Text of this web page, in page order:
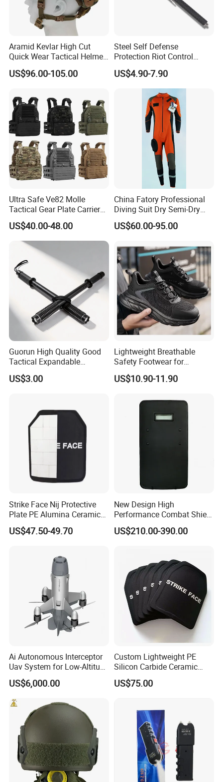
Aramid Kevlar High Cut
Quick Wear Tactical Helmet
Iiia Level High V50 Fire
Resistant Premium Defense
US$96.00-105.00
Steel Self Defense
Protection Riot Control
Automatic Expandable
Extendable Spring
Telescopic Stick
US$4.90-7.90
Ultra Safe Ve82 Molle
Tactical Gear Plate Carrier
Ripstop Black Vest with
Triple Mag Pouches for
Professional Armor
Protection Gear Combat
Uniform
US$40.00-48.00
China Fatory Professional
Diving Suit Dry Semi-Dry
Women Men a Scuba Kite
Neoprene Fabric Rubber
US$60.00-95.00
Guorun High Quality Good
Tactical Expandable
Aluminum Alloy Tactical
Stick
US$3.00
Lightweight Breathable
Safety Footwear for
Situations and Daily Wear
US$10.90-11.90
Strike Face Nij Protective
Plate PE Alumina Ceramics
Plate for Tactical Vest
US$47.50-49.70
New Design High
Performance Combat Shield
Iiia Level Tactical Shield
US$210.00-390.00
Ai Autonomous Interceptor
Uav System for Low-Altitude
Security Operations
US$6,000.00
Custom Lightweight PE
Silicon Carbide Ceramic
Tactical Armor Plate Set
Premium Tactical Gear
US$75.00